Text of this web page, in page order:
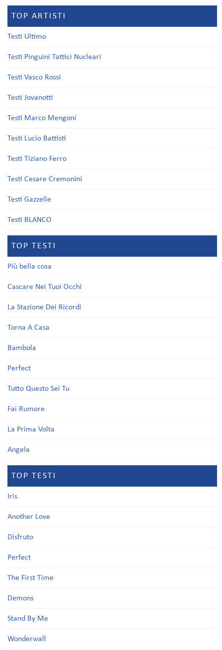
TOP ARTISTI
Testi Ultimo
Testi Pinguini Tattici Nucleari
Testi Vasco Rossi
Testi Jovanotti
Testi Marco Mengoni
Testi Lucio Battisti
Testi Tiziano Ferro
Testi Cesare Cremonini
Testi Gazzelle
Testi BLANCO
TOP TESTI
Più bella cosa
Cascare Nei Tuoi Occhi
La Stazione Dei Ricordi
Torna A Casa
Bambola
Perfect
Tutto Questo Sei Tu
Fai Rumore
La Prima Volta
Angela
TOP TESTI
Iris
Another Love
Disfruto
Perfect
The First Time
Demons
Stand By Me
Wonderwall